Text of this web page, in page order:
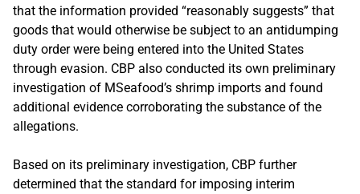
that the information provided “reasonably suggests” that
goods that would otherwise be subject to an antidumping
duty order were being entered into the United States
through evasion. CBP also conducted its own preliminary
investigation of MSeafood’s shrimp imports and found
additional evidence corroborating the substance of the
allegations.
Based on its preliminary investigation, CBP further
determined that the standard for imposing interim